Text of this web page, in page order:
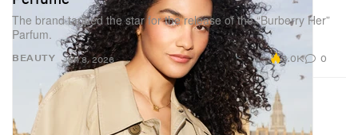
BEAUTY
The brand tapped the star for the release of the “Burberry Her”
Parfum.
Jan 8, 2026 3.0K 0